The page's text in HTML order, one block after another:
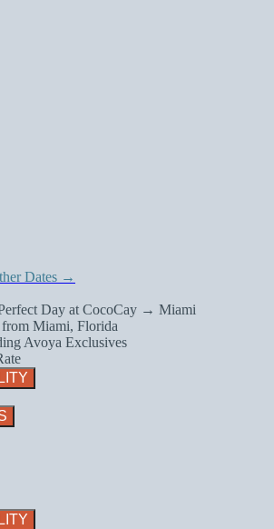
Dates →
Day at CocoCay → Miami
from Miami, Florida
Avoya Exclusives